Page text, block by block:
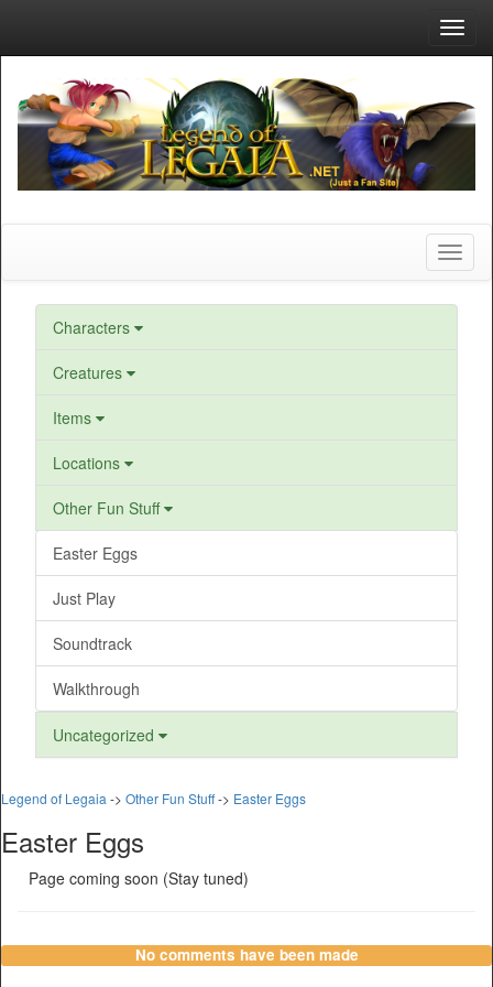
Characters
Creatures
Items
Locations
Other Fun Stuff
Easter Eggs
Just Play
Soundtrack
Walkthrough
Uncategorized
Legend of Legaia -> Other Fun Stuff-> Easter Eggs
Easter Eggs
Page coming soon (Stay tuned)
No comments have been made